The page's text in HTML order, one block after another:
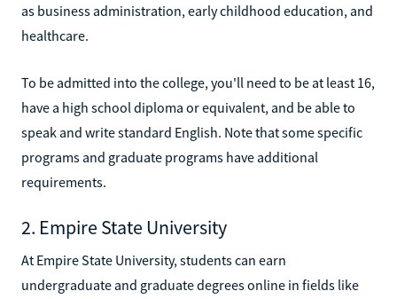
as business administration, early childhood education, and
healthcare.
To be admitted into the college, you'll need to be at least 16,
have a high school diploma or equivalent, and be able to
speak and write standard English. Note that some specific
programs and graduate programs have additional
requirements.
2. Empire State University
At Empire State University, students can earn
undergraduate and graduate degrees online in fields like